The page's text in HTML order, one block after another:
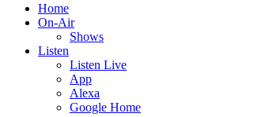
Home
On-Air
Shows
Listen
Listen Live
App
Alexa
Google Home